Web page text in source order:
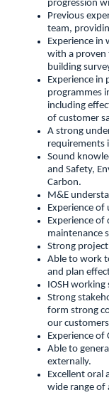
progression
Previous
team,
Experience
with a proven
building
Experience
programmes
including
of customer
A strong
requirements
Sound
and Safety,
Carbon.
M&E
Experience of
Experience of
maintenance
Strong
Able to work
and plan
IOSH working
Strong
form strong
our customers
Experience
Able to
externally.
Excellent oral
wide range of